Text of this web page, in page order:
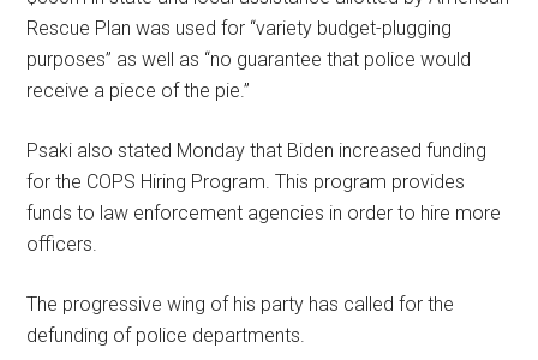
Rescue Plan was used for “variety budget-plugging
purposes” as well as “no guarantee that police would
receive a piece of the pie.”
Psaki also stated Monday that Biden increased funding
for the COPS Hiring Program. This program provides
funds to law enforcement agencies in order to hire more
officers.
The progressive wing of his party has called for the
defunding of police departments.